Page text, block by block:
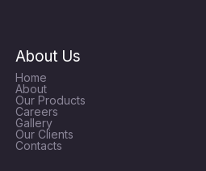
About Us
Home
About
Our Products
Careers
Gallery
Our Clients
Contacts